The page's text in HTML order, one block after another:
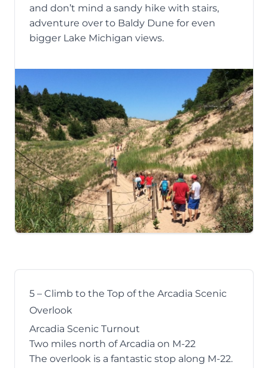
and don’t mind a sandy hike with stairs,
adventure over to Baldy Dune for even
bigger Lake Michigan views.
5 – Climb to the Top of the Arcadia Scenic
Overlook
Arcadia Scenic Turnout
Two miles north of Arcadia on M-22
The overlook is a fantastic stop along M-22.